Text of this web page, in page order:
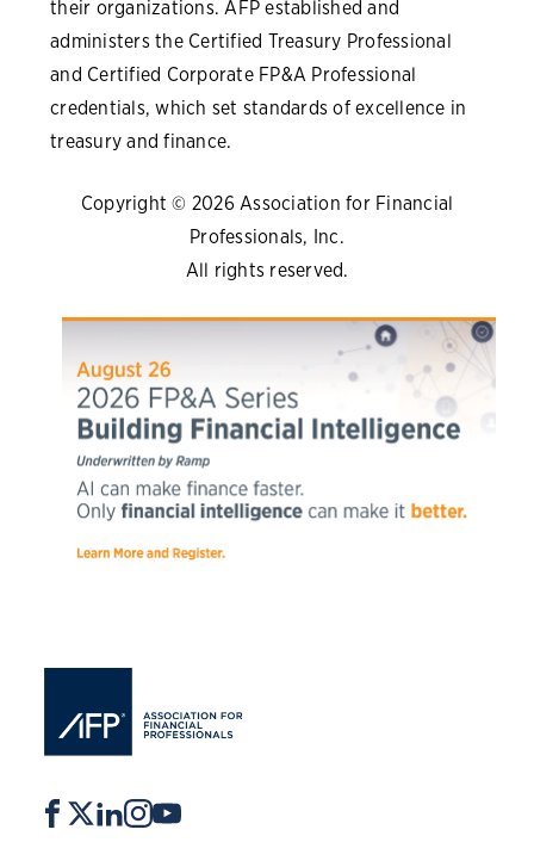
their organizations. AFP established and
administers the Certified Treasury Professional
and Certified Corporate FP&A Professional
credentials, which set standards of excellence in
treasury and finance.
Copyright © 2026 Association for Financial
Professionals, Inc.
All rights reserved.